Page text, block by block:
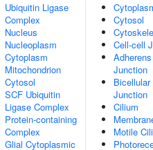
Ubiquitin Ligase
Complex
Nucleus
Nucleoplasm
Cytoplasm
Mitochondrion
Cytosol
SCF Ubiquitin
Ligase Complex
Protein-containing
Complex
Glial Cytoplasmic
Cytosol
Cell-cell
Adherens
Junction
Junction
Cilium
Motile